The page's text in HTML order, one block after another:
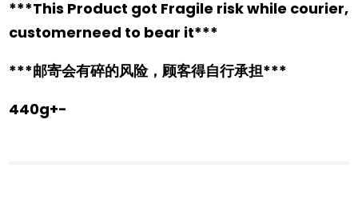
***This Product got Fragile risk while courier,
customerneed to bear it***
***邮寄会有碎的风险，顾客得自行承担***
440g+-